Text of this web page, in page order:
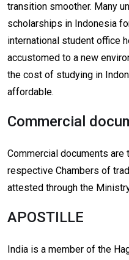
transition smoother. Many
scholarships in Indonesia
international student office
accustomed to a new
the cost of studying in
affordable.
Commercial
Commercial documents
respective Chambers of
attested through the
APOSTILLE
India is a member of the